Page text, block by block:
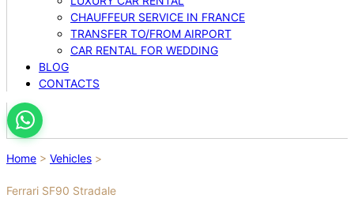
CHAUFFEUR SERVICE IN FRANCE
TRANSFER TO/FROM AIRPORT
CAR RENTAL FOR WEDDING
BLOG
CONTACTS
Home > Vehicles >
Ferrari SF90 Stradale